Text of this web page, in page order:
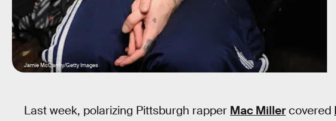
Jamie McCarthy/Getty Images
Last week, polarizing Pittsburgh rapper Mac Miller covered